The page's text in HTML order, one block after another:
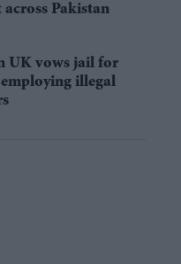
across Pakistan
UK vows jail for
employing illegal